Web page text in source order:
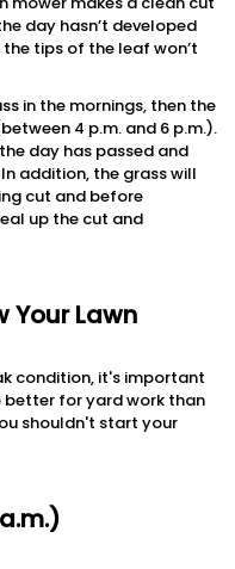
day hasn’t developed
tips of the leaf won’t
in the mornings, then the
4 p.m. and 6 p.m.).
day has passed and
addition, the grass will
cut and before
up the cut and
Your Lawn
condition, it's important
for yard work than
shouldn't start your